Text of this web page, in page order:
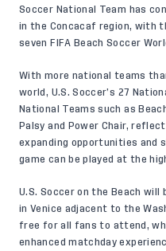
Soccer National Team has
in the Concacaf region, with
seven FIFA Beach Soccer
With more national teams
world, U.S. Soccer’s 27
National Teams such as
Palsy and Power Chair,
expanding opportunities and
game can be played at the
U.S. Soccer on the Beach will
in Venice adjacent to the
free for all fans to attend,
enhanced matchday